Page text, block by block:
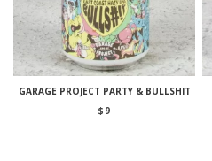
GARAGE PROJECT PARTY & BULLSHIT
$ 9